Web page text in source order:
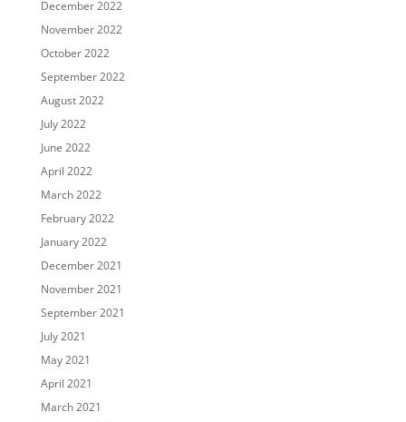
December 2022
November 2022
October 2022
September 2022
August 2022
July 2022
June 2022
April 2022
March 2022
February 2022
January 2022
December 2021
November 2021
September 2021
July 2021
May 2021
April 2021
March 2021